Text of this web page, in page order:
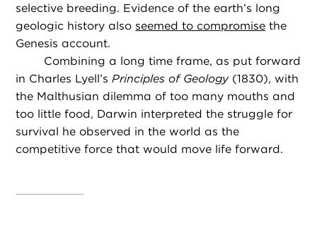
selective breeding. Evidence of the earth’s long
geologic history also seemed to compromise the
Genesis account.
Combining a long time frame, as put forward
in Charles Lyell’sPrinciples of Geology(1830), with
the Malthusian dilemma of too many mouths and
too little food, Darwin interpreted the struggle for
survival he observed in the world as the
competitive force that would move life forward.